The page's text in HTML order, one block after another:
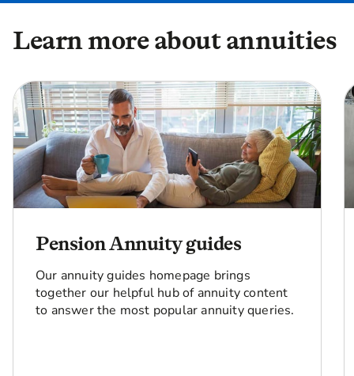
Learn more about annuities
Pension Annuity guides
Our annuity guides homepage brings
together our helpful hub of annuity content
to answer the most popular annuity queries.